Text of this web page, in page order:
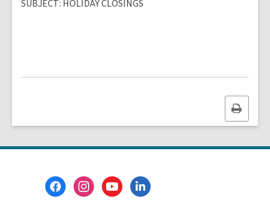
SUBJECT: HOLIDAY CLOSINGS
Print
this